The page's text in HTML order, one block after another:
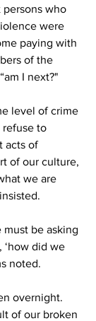
who
were
paying with
of the
I next?"
level of crime
refuse to
acts of
of our culture,
we are
must be asking
‘how did we
noted.
overnight.
of our broken